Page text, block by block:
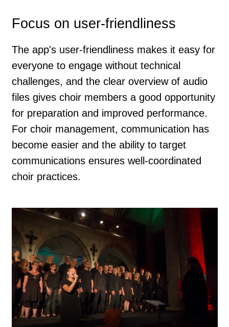
Focus on user-friendliness
The app's user-friendliness makes it easy for
everyone to engage without technical
challenges, and the clear overview of audio
files gives choir members a good opportunity
for preparation and improved performance.
For choir management, communication has
become easier and the ability to target
communications ensures well-coordinated
choir practices.